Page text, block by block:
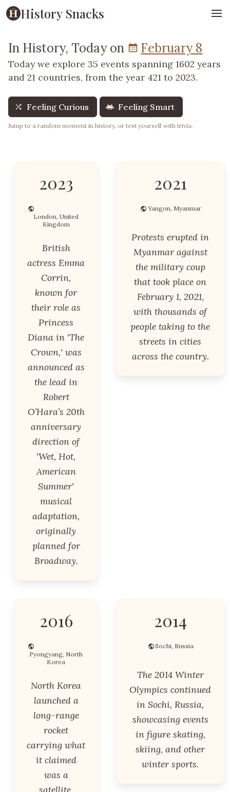
History Snacks
In History, Today on February 8
Today we explore 35 events spanning 1602 years
and 21 countries, from the year 421 to 2023.
Feeling Curious Feeling Smart
Jump to a random moment in history, or test yourself with trivia.
2023
London, United
Kingdom
British
actress Emma
Corrin,
known for
their role as
Princess
Diana in 'The
Crown,' was
announced as
the lead in
Robert
O’Hara’s 20th
anniversary
direction of
'Wet, Hot,
American
Summer'
musical
adaptation,
originally
planned for
Broadway.
2021
Yangon, Myanmar
Protests erupted in
Myanmar against
the military coup
that took place on
February 1, 2021,
with thousands of
people taking to the
streets in cities
across the country.
2016
Pyongyang, North
Korea
North Korea
launched a
long-range
rocket
carrying what
it claimed
was a
2014
Sochi, Russia
The 2014 Winter
Olympics continued
in Sochi, Russia,
showcasing events
in figure skating,
skiing, and other
winter sports.